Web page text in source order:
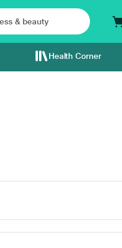
Health Corner